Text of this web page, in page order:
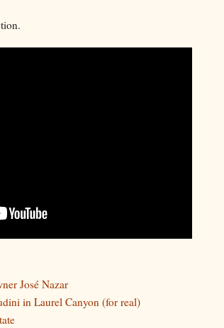
José Nazar
in Laurel Canyon (for real)